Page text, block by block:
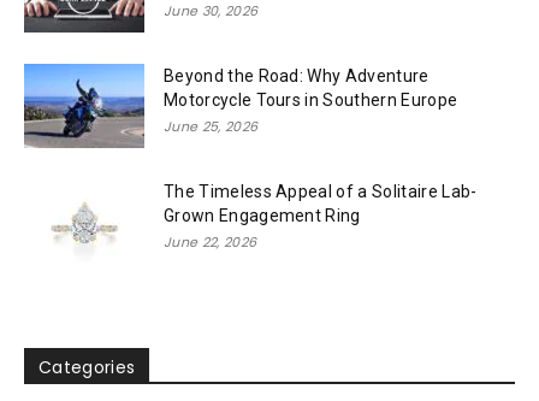
June 30, 2026
Beyond the Road: Why Adventure
Motorcycle Tours in Southern Europe
June 25, 2026
The Timeless Appeal of a Solitaire Lab-
Grown Engagement Ring
June 22, 2026
Categories